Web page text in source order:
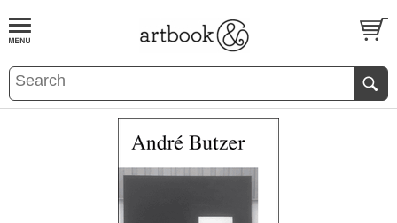
BOOKS EVENTS AND FEATURES